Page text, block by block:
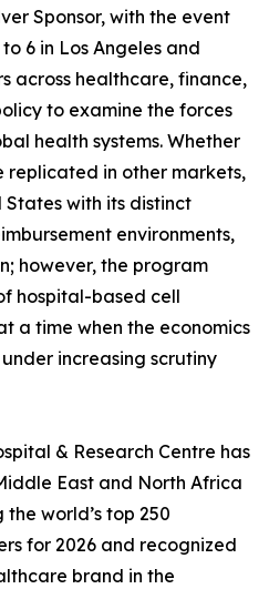
Sponsor, with the event
6 in Los Angeles and
across healthcare, finance,
to examine the forces
health systems. Whether
replicated in other markets,
with its distinct
environments,
however, the program
hospital-based cell
a time when the economics
increasing scrutiny
& Research Centre has
East and North Africa
world’s top 250
for 2026 and recognized
brand in the